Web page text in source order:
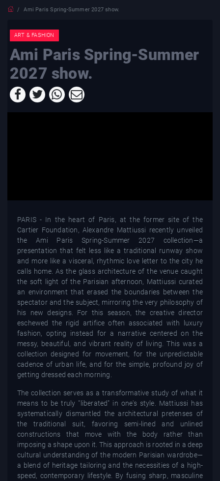
Ami Paris Spring-Summer 2027 show.
ART & FASHION
Ami Paris Spring-Summer
2027 show.
PARIS - In the heart of Paris, at the former site of the
Cartier Foundation, Alexandre Mattiussi recently unveiled
the Ami Paris Spring-Summer 2027 collection—a
presentation that felt less like a traditional runway show
and more like a visceral, rhythmic love letter to the city he
calls home. As the glass architecture of the venue caught
the soft light of the Parisian afternoon, Mattiussi curated
an environment that erased the boundaries between the
spectator and the subject, mirroring the very philosophy of
his new designs. For this season, the creative director
eschewed the rigid artifice often associated with luxury
fashion, opting instead for a narrative centered on the
messy, beautiful, and vibrant reality of living. This was a
collection designed for movement, for the unpredictable
cadence of urban life, and for the simple, profound joy of
getting dressed each morning.
The collection serves as a transformative study of what it
means to be truly "liberated" in one's style. Mattiussi has
systematically dismantled the architectural pretenses of
the traditional suit, favoring semi-lined and unlined
constructions that move with the body rather than
imposing a shape upon it. This approach is rooted in a deep
cultural understanding of the modern Parisian wardrobe—
a blend of heritage tailoring and the necessities of a high-
speed, contemporary lifestyle. By fusing sharp, masculine